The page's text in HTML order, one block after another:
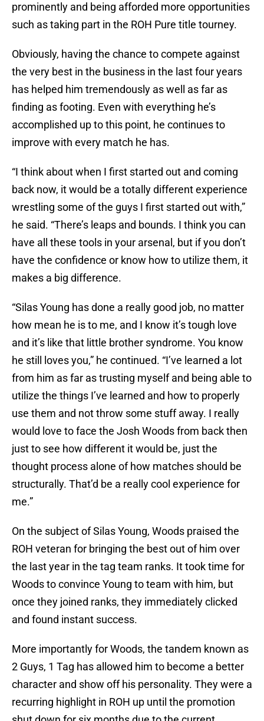
prominently and being afforded more opportunities
such as taking part in the ROH Pure title tourney.
Obviously, having the chance to compete against
the very best in the business in the last four years
has helped him tremendously as well as far as
finding as footing. Even with everything he’s
accomplished up to this point, he continues to
improve with every match he has.
“I think about when I first started out and coming
back now, it would be a totally different experience
wrestling some of the guys I first started out with,”
he said. “There’s leaps and bounds. I think you can
have all these tools in your arsenal, but if you don’t
have the confidence or know how to utilize them, it
makes a big difference.
“Silas Young has done a really good job, no matter
how mean he is to me, and I know it’s tough love
and it’s like that little brother syndrome. You know
he still loves you,” he continued. “I’ve learned a lot
from him as far as trusting myself and being able to
utilize the things I’ve learned and how to properly
use them and not throw some stuff away. I really
would love to face the Josh Woods from back then
just to see how different it would be, just the
thought process alone of how matches should be
structurally. That’d be a really cool experience for
me.”
On the subject of Silas Young, Woods praised the
ROH veteran for bringing the best out of him over
the last year in the tag team ranks. It took time for
Woods to convince Young to team with him, but
once they joined ranks, they immediately clicked
and found instant success.
More importantly for Woods, the tandem known as
2 Guys, 1 Tag has allowed him to become a better
character and show off his personality. They were a
recurring highlight in ROH up until the promotion